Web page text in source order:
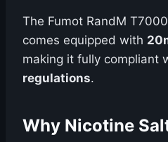
The Fumot RandM
comes equipped with
making it fully compliant
regulations.
Why Nicotine